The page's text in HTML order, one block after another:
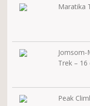
Maratika
Jomsom-
Trek – 16
Peak